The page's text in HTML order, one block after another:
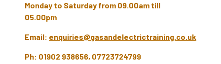
Monday to Saturday from 09.00am till
05.00pm
Email: enquiries@gasandelectrictraining.co.uk
Ph: 01902 938656, 07723724799